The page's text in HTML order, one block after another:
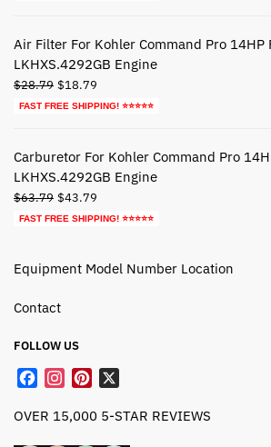
Air Filter For Kohler Command Pro 14HP
LKHXS.4292GB Engine
$28.79 Original
price
$18.79
price
FAST FREE SHIPPING! ⭐⭐⭐⭐⭐
Carburetor For Kohler Command Pro
LKHXS.4292GB Engine
$63.79 Original
price
$43.79
price
FAST FREE SHIPPING! ⭐⭐⭐⭐⭐
Equipment Model Number Location
Contact
FOLLOW US
c
s
n
OVER 15,000 5-STAR REVIEWS